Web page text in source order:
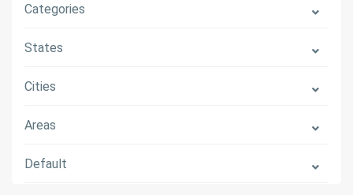
Categories
States
Cities
Areas
Default